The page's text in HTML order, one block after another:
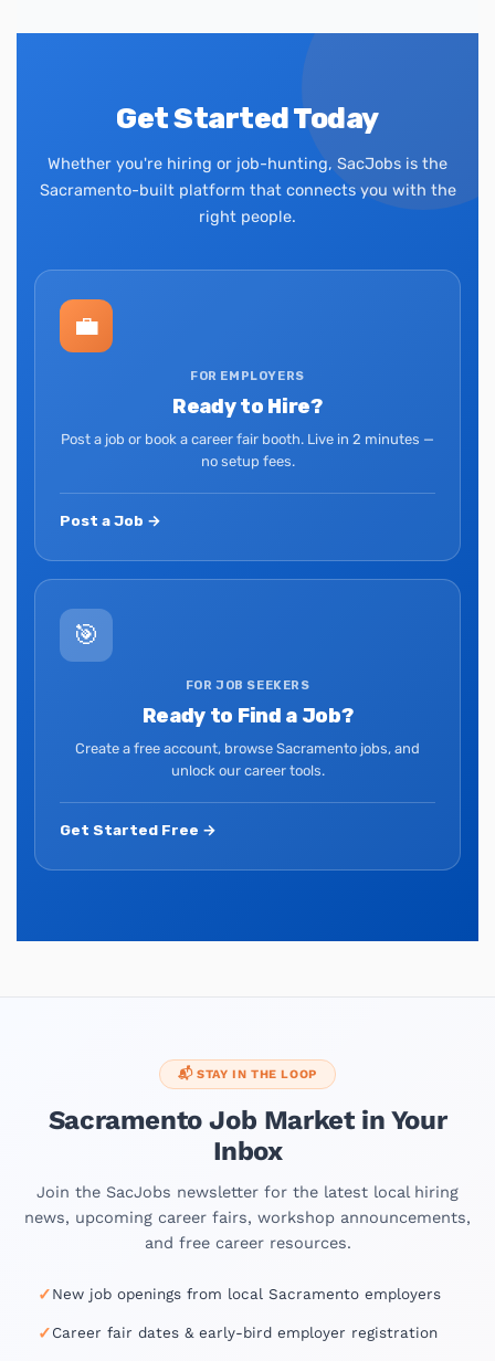
Get Started Today
Whether you're hiring or job-hunting, SacJobs is the
Sacramento-built platform that connects you with the
right people.
💼
FOR EMPLOYERS
Ready to Hire?
Post a job or book a career fair booth. Live in 2 minutes —
no setup fees.
Post a Job →
🎯
FOR JOB SEEKERS
Ready to Find a Job?
Create a free account, browse Sacramento jobs, and
unlock our career tools.
Get Started Free →
📬 STAY IN THE LOOP
Sacramento Job Market in Your
Inbox
Join the SacJobs newsletter for the latest local hiring
news, upcoming career fairs, workshop announcements,
and free career resources.
✓New job openings from local Sacramento employers
✓Career fair dates & early-bird employer registration